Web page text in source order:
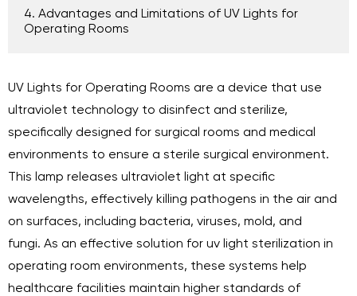
4. Advantages and Limitations of UV Lights for
Operating Rooms
UV Lights for Operating Rooms are a device that use
ultraviolet technology to disinfect and sterilize,
specifically designed for surgical rooms and medical
environments to ensure a sterile surgical environment.
This lamp releases ultraviolet light at specific
wavelengths, effectively killing pathogens in the air and
on surfaces, including bacteria, viruses, mold, and
fungi. As an effective solution for uv light sterilization in
operating room environments, these systems help
healthcare facilities maintain higher standards of